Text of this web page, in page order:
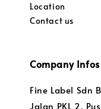
Location
Contact us
Company Infos
Fine Label
Jalan PKL 2,